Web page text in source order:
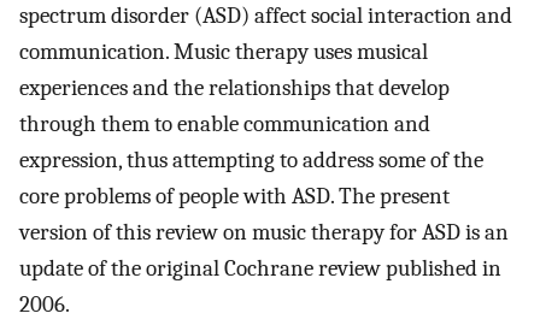
spectrum disorder (ASD) affect social interaction and
communication. Music therapy uses musical
experiences and the relationships that develop
through them to enable communication and
expression, thus attempting to address some of the
core problems of people with ASD. The present
version of this review on music therapy for ASD is an
update of the original Cochrane review published in
2006.